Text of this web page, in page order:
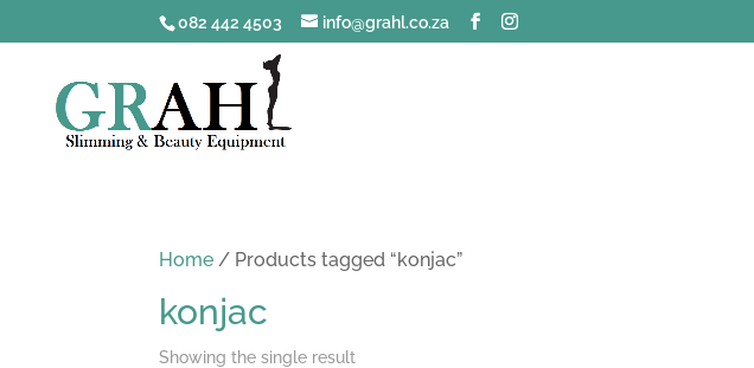
082 442 4503 info@grahl.co.za
Home / Products tagged “konjac”
konjac
Showing the single result